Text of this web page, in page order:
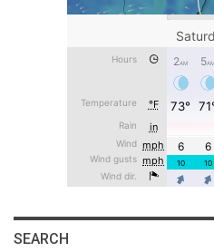
SEARCH